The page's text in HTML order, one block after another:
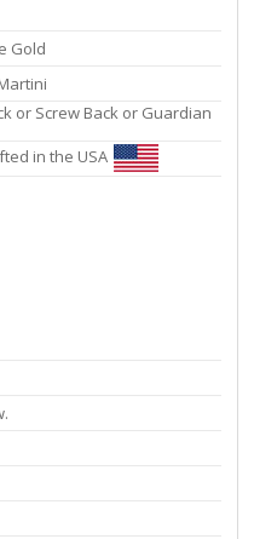
Gold
or Screw Back or Guardian
in the USA